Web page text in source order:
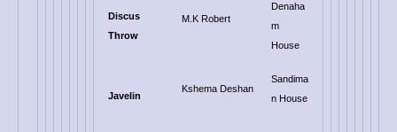
Discus
Throw
M.K Robert
Denaha
m
House
Javelin
Kshema Deshan
Sandima
n House